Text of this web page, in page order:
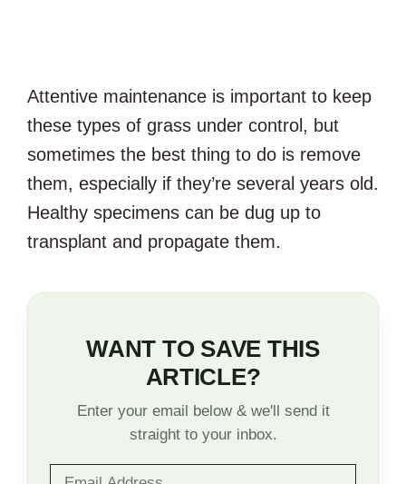
Attentive maintenance is important to keep
these types of grass under control, but
sometimes the best thing to do is remove
them, especially if they’re several years old.
Healthy specimens can be dug up to
transplant and propagate them.
WANT TO SAVE THIS
ARTICLE?
Enter your email below & we'll send it
straight to your inbox.